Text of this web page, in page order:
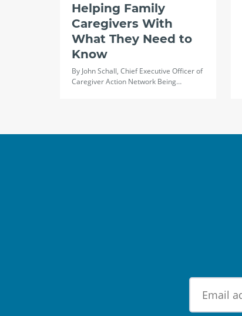
Helping Family
Caregivers With
What They Need to
Know
By John Schall, Chief Executive Officer of
Caregiver Action Network Being…